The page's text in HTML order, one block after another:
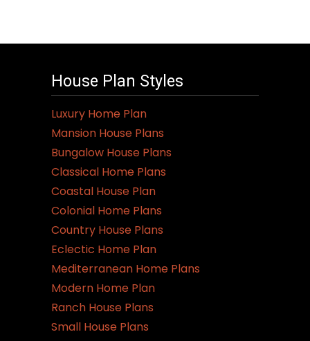
House Plan Styles
Luxury Home Plan
Mansion House Plans
Bungalow House Plans
Classical Home Plans
Coastal House Plan
Colonial Home Plans
Country House Plans
Eclectic Home Plan
Mediterranean Home Plans
Modern Home Plan
Ranch House Plans
Small House Plans